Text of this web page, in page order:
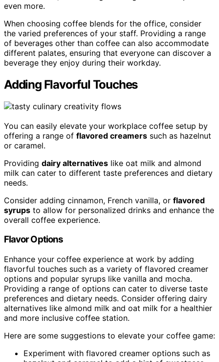
even more.
When choosing coffee blends for the office, consider
the varied preferences of your staff. Providing a range
of beverages other than coffee can also accommodate
different palates, ensuring that everyone can discover a
beverage they enjoy during their workday.
Adding Flavorful Touches
You can easily elevate your workplace coffee setup by
offering a range of flavored creamers such as hazelnut
or caramel.
Providing dairy alternatives like oat milk and almond
milk can cater to different taste preferences and dietary
needs.
Consider adding cinnamon, French vanilla, or flavored
syrups to allow for personalized drinks and enhance the
overall coffee experience.
Flavor Options
Enhance your coffee experience at work by adding
flavorful touches such as a variety of flavored creamer
options and popular syrups like vanilla and mocha.
Providing a range of options can cater to diverse taste
preferences and dietary needs. Consider offering dairy
alternatives like almond milk and oat milk for a healthier
and more inclusive coffee station.
Here are some suggestions to elevate your coffee game:
Experiment with flavored creamer options such as